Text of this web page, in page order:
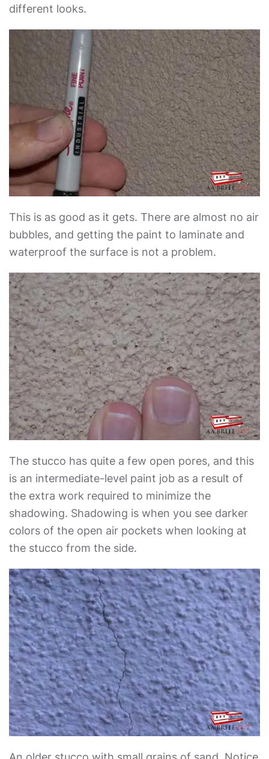
different looks.
This is as good as it gets. There are almost no air
bubbles, and getting the paint to laminate and
waterproof the surface is not a problem.
The stucco has quite a few open pores, and this
is an intermediate-level paint job as a result of
the extra work required to minimize the
shadowing. Shadowing is when you see darker
colors of the open air pockets when looking at
the stucco from the side.